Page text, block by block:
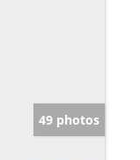
49 photos